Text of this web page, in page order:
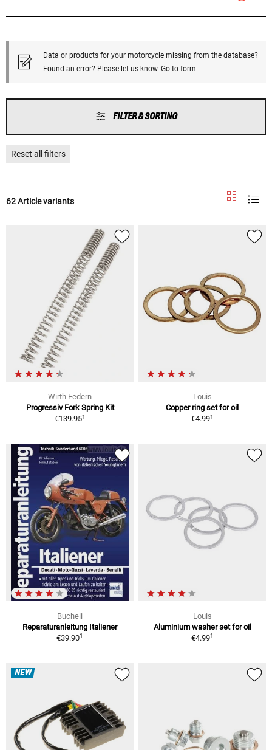
Data or products for your motorcycle missing from the database?
Found an error? Please let us know. Go to form
FILTER & SORTING
Reset all filters
62 Article variants
Wirth Federn
Progressiv Fork Spring Kit
€139.951
Louis
Copper ring set for oil
€4.991
Bucheli
Reparaturanleitung Italiener
€39.901
Louis
Aluminium washer set for oil
€4.991
NEW